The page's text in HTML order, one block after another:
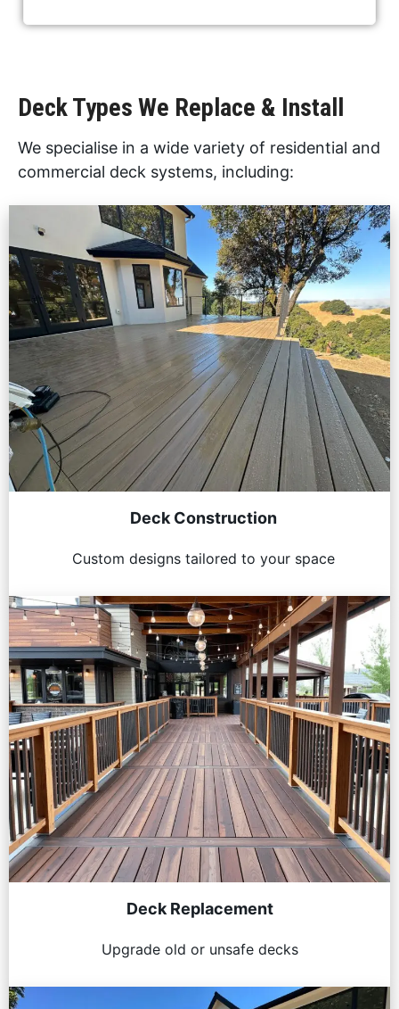
Deck Types We Replace & Install
We specialise in a wide variety of residential and
commercial deck systems, including:
Deck Construction
Custom designs tailored to your space
Deck Replacement
Upgrade old or unsafe decks